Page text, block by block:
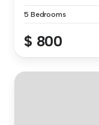
5 Bedrooms
$ 800